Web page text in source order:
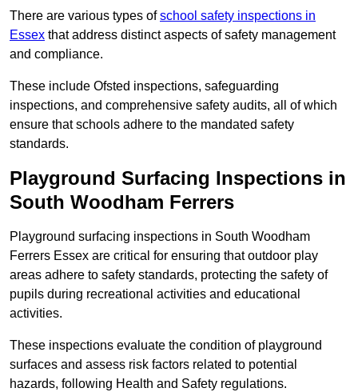
There are various types ofschool safety inspections in
Essex that address distinct aspects of safety management
and compliance.
These include Ofsted inspections, safeguarding
inspections, and comprehensive safety audits, all of which
ensure that schools adhere to the mandated safety
standards.
Playground Surfacing Inspections in
South Woodham Ferrers
Playground surfacing inspections in South Woodham
Ferrers Essex are critical for ensuring that outdoor play
areas adhere to safety standards, protecting the safety of
pupils during recreational activities and educational
activities.
These inspections evaluate the condition of playground
surfaces and assess risk factors related to potential
hazards, following Health and Safety regulations.